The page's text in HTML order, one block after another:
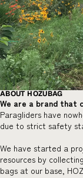
ABOUT HOZUBAG
We are a brand that
Paragliders have
due to strict safety
We have started a
resources by
bags at our base,